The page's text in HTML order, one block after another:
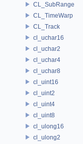
CL_SubRange
CL_TimeWarp
CL_Track
cl_uchar16
cl_uchar2
cl_uchar4
cl_uchar8
cl_uint16
cl_uint2
cl_uint4
cl_uint8
cl_ulong16
cl_ulong2